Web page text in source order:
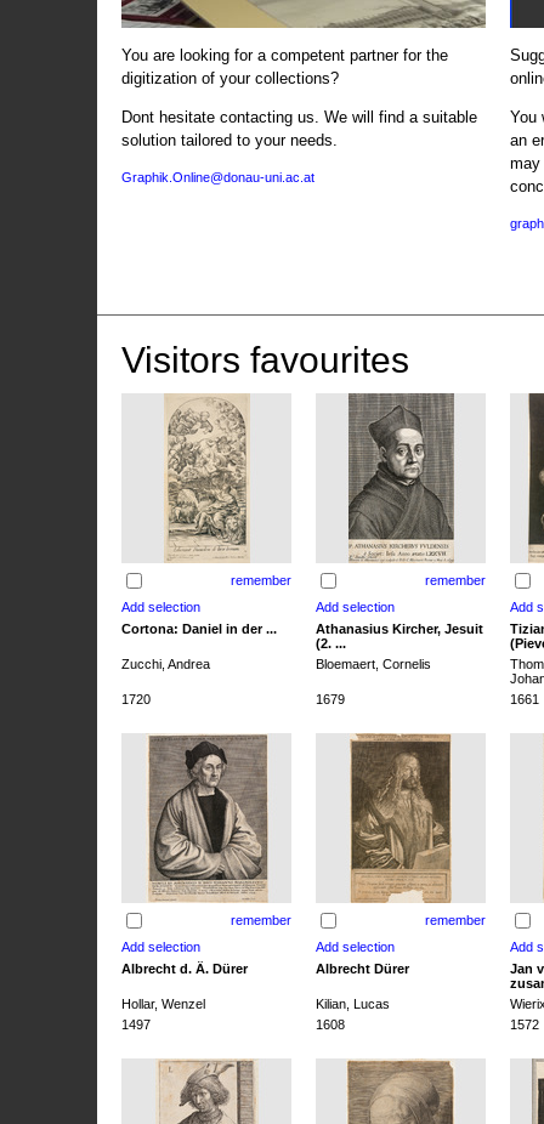
You are looking for a competent partner for the
digitization of your collections?
Dont hesitate contacting us. We will find a suitable
solution tailored to your needs.
Graphik.Online@donau-uni.ac.at
You
an
may
Visitors favourites
remember remember
Cortona: Daniel in der ...
Athanasius Kircher, Jesuit
(2. ...
Zucchi, Andrea
Bloemaert, Cornelis
1720
1679 1661
remember remember
Albrecht d. Ä. Dürer Albrecht Dürer
Jan
Hollar, Wenzel
Kilian, Lucas
1497
1608 1572